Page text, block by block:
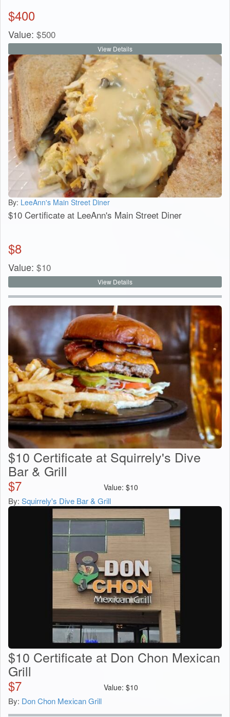
$400
Value: $500
View Details
By: LeeAnn's Main Street Diner
$10 Certificate at LeeAnn's Main Street Diner
$8
Value: $10
View Details
$10 Certificate at Squirrely's Dive
Bar & Grill
$7 Value: $10
By: Squirrely's Dive Bar & Grill
$10 Certificate at Don Chon Mexican
Grill
$7 Value: $10
By: Don Chon Mexican Grill